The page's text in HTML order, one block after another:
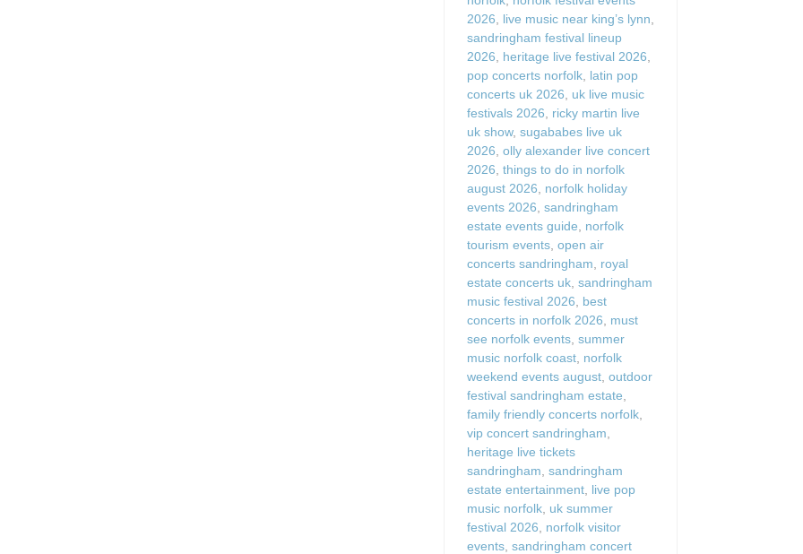
2026
live music near king’s lynn
sandringham festival lineup
2026
heritage live festival 2026
pop concerts norfolk latin pop
concerts uk 2026
uk live music
festivals 2026
ricky martin live
uk show, sugababes live uk
2026 olly alexander live concert
2026 things to do in norfolk
august 2026
norfolk holiday
events 2026 sandringham
estate events guide
norfolk
tourism events open air
concerts sandringham
royal
estate concerts uk sandringham
music festival 2026
best
concerts in norfolk 2026
must
see norfolk events summer
music norfolk coast norfolk
weekend events august outdoor
festival sandringham estate
family friendly concerts norfolk
vip concert sandringham
heritage live tickets
sandringham sandringham
estate entertainment live pop
music norfolk uk summer
festival 2026
norfolk visitor
events sandringham concert